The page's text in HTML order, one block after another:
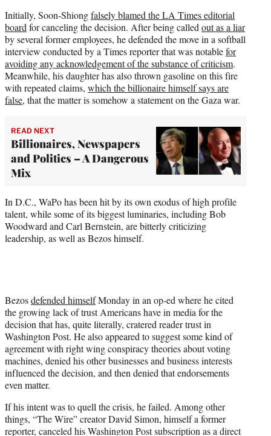
Initially, Soon-Shiongfalsely blamed the LA Times editorial
board for canceling the decision. After being called out as a liar
by several former employees, he defended the move in a softball
interview conducted by a Times reporter that was notablefor
avoiding any acknowledgement of the substance of criticism.
Meanwhile, his daughter has also thrown gasoline on this fire
with repeated claims, which the billionaire himself says are
false, that the matter is somehow a statement on the Gaza war.
READ NEXT
Billionaires, Newspapers
and Politics – A Dangerous
Mix
In D.C., WaPo has been hit by its own exodus of high profile
talent, while some of its biggest luminaries, including Bob
Woodward and Carl Bernstein, are bitterly criticizing
leadership, as well as Bezos himself.
Bezosdefended himselfMonday in an op-ed where he cited
the growing lack of trust Americans have in media for the
decision that has, quite literally, cratered reader trust in
Washington Post. He also appeared to suggest some kind of
agreement with right wing conspiracy theories about voting
machines, denied his other businesses and business interests
influenced the decision, and then denied that endorsements
even matter.
If his intent was to quell the crisis, he failed. Among other
things, “The Wire” creator David Simon, himself a former
reporter, canceled his Washington Post subscription as a direct